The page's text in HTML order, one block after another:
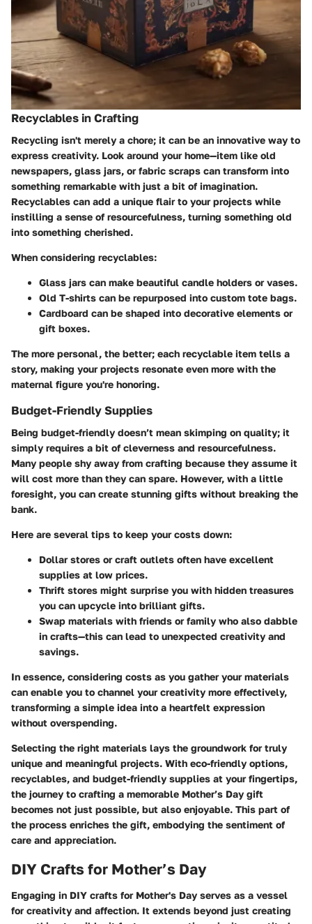
Recyclables in Crafting
Recycling isn't merely a chore; it can be an innovative way to
express creativity. Look around your home—item like old
newspapers, glass jars, or fabric scraps can transform into
something remarkable with just a bit of imagination.
Recyclables can add a unique flair to your projects while
instilling a sense of resourcefulness, turning something old
into something cherished.
When considering recyclables:
Glass jars can make beautiful candle holders or vases.
Old T-shirts can be repurposed into custom tote bags.
Cardboard can be shaped into decorative elements or
gift boxes.
The more personal, the better; each recyclable item tells a
story, making your projects resonate even more with the
maternal figure you're honoring.
Budget-Friendly Supplies
Being budget-friendly doesn’t mean skimping on quality; it
simply requires a bit of cleverness and resourcefulness.
Many people shy away from crafting because they assume it
will cost more than they can spare. However, with a little
foresight, you can create stunning gifts without breaking the
bank.
Here are several tips to keep your costs down:
Dollar stores or craft outlets often have excellent
supplies at low prices.
Thrift stores might surprise you with hidden treasures
you can upcycle into brilliant gifts.
Swap materials with friends or family who also dabble
in crafts—this can lead to unexpected creativity and
savings.
In essence, considering costs as you gather your materials
can enable you to channel your creativity more effectively,
transforming a simple idea into a heartfelt expression
without overspending.
Selecting the right materials lays the groundwork for truly
unique and meaningful projects. With eco-friendly options,
recyclables, and budget-friendly supplies at your fingertips,
the journey to crafting a memorable Mother’s Day gift
becomes not just possible, but also enjoyable. This part of
the process enriches the gift, embodying the sentiment of
care and appreciation.
DIY Crafts for Mother’s Day
Engaging in DIY crafts for Mother's Day serves as a vessel
for creativity and affection. It extends beyond just creating